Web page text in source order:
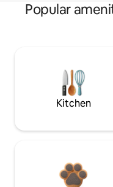
Popular
Kitchen